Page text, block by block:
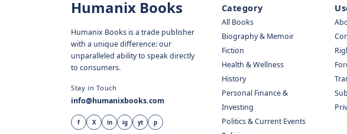
Humanix Books
Humanix Books is a trade publisher
with a unique difference: our
unparalleled ability to speak directly
to consumers.
Stay in Touch
info@humanixbooks.com
f X in ig yt p
Category
All Books
Biography & Memoir
Fiction
Health & Wellness
History
Personal Finance &
Investing
Politics & Current Events